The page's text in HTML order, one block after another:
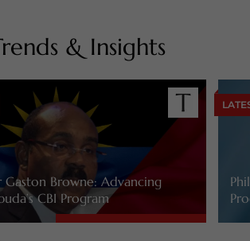
& Insights
Browne: Advancing
CBI Program